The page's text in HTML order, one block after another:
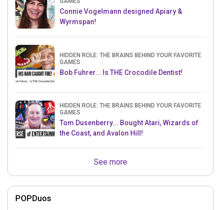
Connie Vogelmann designed Apiary &
Wyrmspan!
HIDDEN ROLE: THE BRAINS BEHIND YOUR FAVORITE
GAMES
Bob Fuhrer... Is THE Crocodile Dentist!
HIDDEN ROLE: THE BRAINS BEHIND YOUR FAVORITE
GAMES
Tom Dusenberry... Bought Atari, Wizards of
the Coast, and Avalon Hill!
See more
POPDuos